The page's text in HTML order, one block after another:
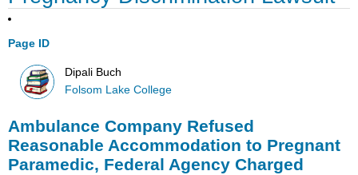
Page ID
Dipali Buch
Folsom Lake College
Ambulance Company Refused
Reasonable Accommodation to Pregnant
Paramedic, Federal Agency Charged